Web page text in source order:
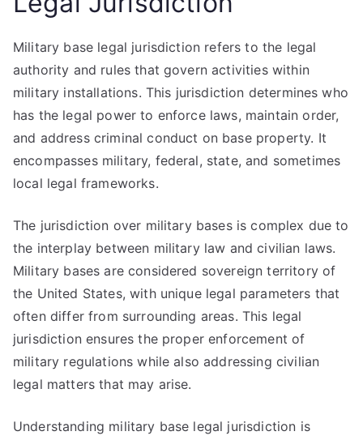
Military base legal jurisdiction refers to the legal
authority and rules that govern activities within
military installations. This jurisdiction determines who
has the legal power to enforce laws, maintain order,
and address criminal conduct on base property. It
encompasses military, federal, state, and sometimes
local legal frameworks.
The jurisdiction over military bases is complex due to
the interplay between military law and civilian laws.
Military bases are considered sovereign territory of
the United States, with unique legal parameters that
often differ from surrounding areas. This legal
jurisdiction ensures the proper enforcement of
military regulations while also addressing civilian
legal matters that may arise.
Understanding military base legal jurisdiction is